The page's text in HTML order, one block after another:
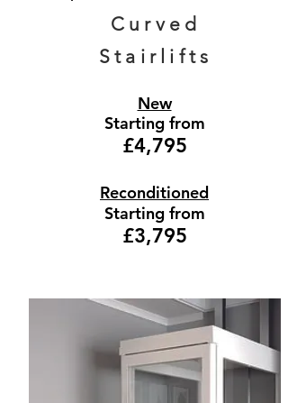
Curved
Stairlifts
New
Starting from
£4,795
Reconditioned
Starting from
£3,795